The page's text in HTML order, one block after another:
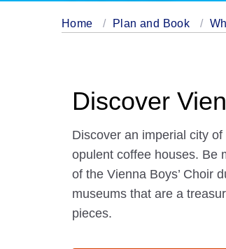
Home Plan and Book
Discover
Discover an imperial city
opulent coffee houses. Be
of the Vienna Boys’ Choir
museums that are a
pieces.